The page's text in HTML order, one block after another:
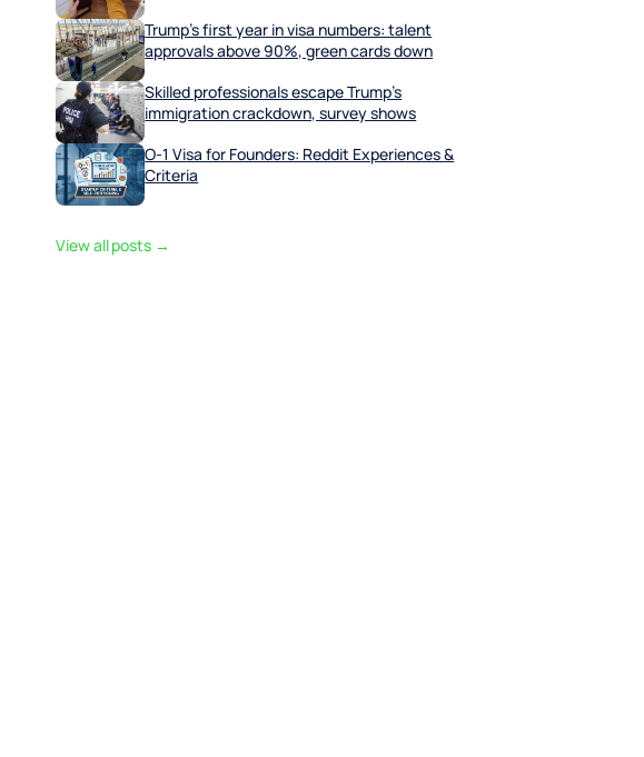
Trump’s first year in visa numbers: talent
approvals above 90%, green cards down
Skilled professionals escape Trump’s
immigration crackdown, survey shows
O-1 Visa for Founders: Reddit Experiences &
Criteria
View all posts →